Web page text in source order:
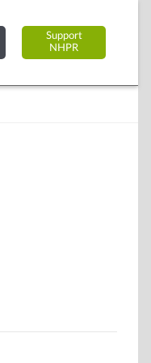
Support
NHPR